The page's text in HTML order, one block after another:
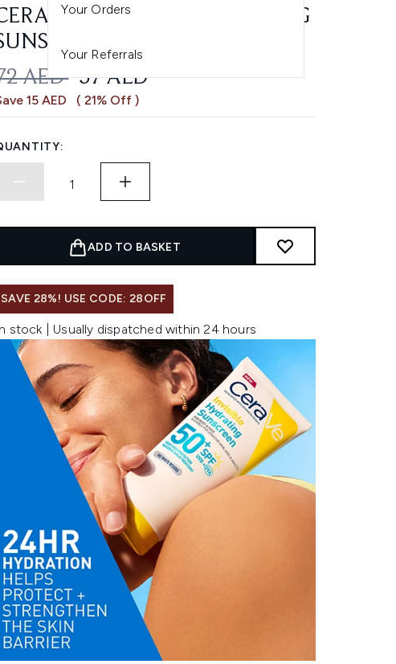
Your Orders
Your Referrals
INVISIBLE HYDRATING
SPF 50 75ML
RETAIL PRICE:
AED CURRENT PRICE:
57 AED
15 AED ( 21% Off )
ADD TO BASKET
SAVE 28%! USE CODE: 28OFF
stock | Usually dispatched within 24 hours